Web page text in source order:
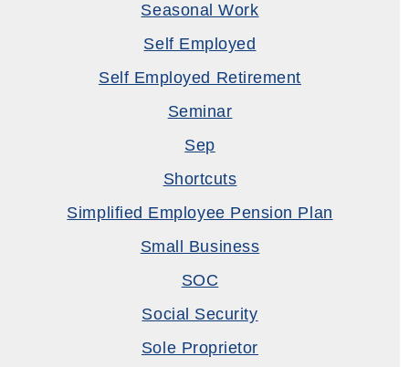
Seasonal Work
Self Employed
Self Employed Retirement
Seminar
Sep
Shortcuts
Simplified Employee Pension Plan
Small Business
SOC
Social Security
Sole Proprietor